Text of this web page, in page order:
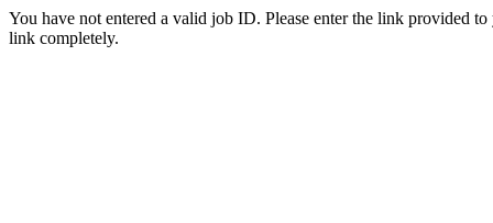
You have not entered a valid job ID. Please enter the link provided
link completely.